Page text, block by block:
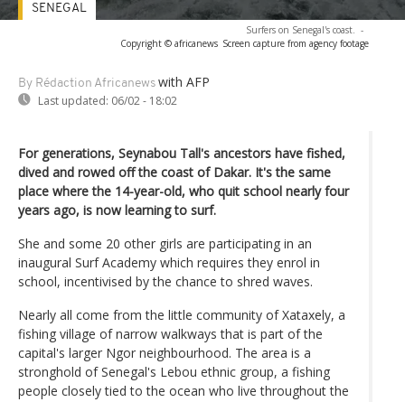
Surfers on Senegal's coast. -
Copyright © africanews Screen capture from agency footage
By Rédaction Africanews with AFP
Last updated: 06/02 - 18:02
SENEGAL
For generations, Seynabou Tall's ancestors have fished,
dived and rowed off the coast of Dakar. It's the same
place where the 14-year-old, who quit school nearly four
years ago, is now learning to surf.
She and some 20 other girls are participating in an
inaugural Surf Academy which requires they enrol in
school, incentivised by the chance to shred waves.
Nearly all come from the little community of Xataxely, a
fishing village of narrow walkways that is part of the
capital's larger Ngor neighbourhood. The area is a
stronghold of Senegal's Lebou ethnic group, a fishing
people closely tied to the ocean who live throughout the